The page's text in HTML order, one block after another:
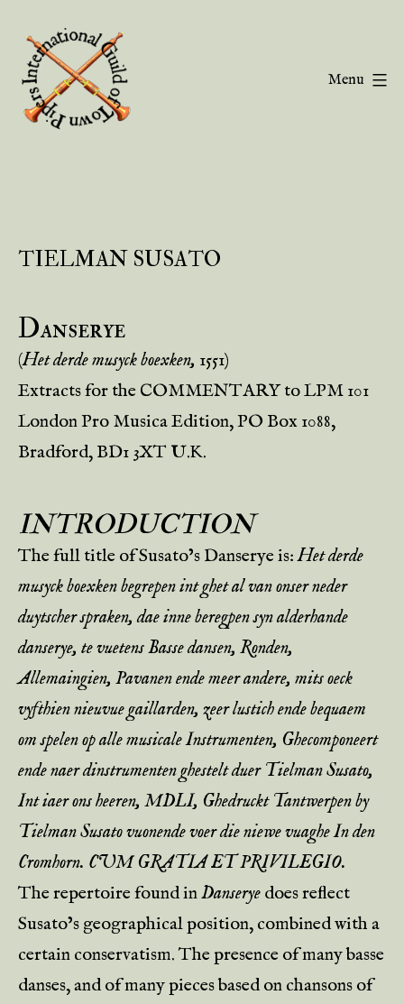
content
Pipers
Menu
TIELMAN SUSATO
Danserye
(Het derde musyck boexken, 1551)
Extracts for the COMMENTARY to LPM 101
London Pro Musica Edition, PO Box 1088,
Bradford, BD1 3XT U.K.
INTRODUCTION
The full title of Susato’s Danserye is:Het derde
musyck boexken begrepen int ghet al van onser neder
duytscher spraken, dae inne beregpen syn alderhande
danserye, te vuetens Basse dansen, Ronden,
Allemaingien, Pavanen ende meer andere, mits oeck
vyfthien nieuvue gaillarden, zeer lustich ende bequaem
om spelen op alle musicale Instrumenten, Ghecomponeert
ende naer dinstrumenten ghestelt duer Tielman Susato,
Int iaer ons heeren, MDLI, Ghedruckt Tantwerpen by
Tielman Susato vuonende voer die niewe vuaghe In den
Cromhorn. CUM GRATIA ET PRIVILEGIO.
The repertoire found inDanserye does reflect
Susato’s geographical position, combined with a
certain conservatism. The presence of many basse
danses, and of many pieces based on chansons of